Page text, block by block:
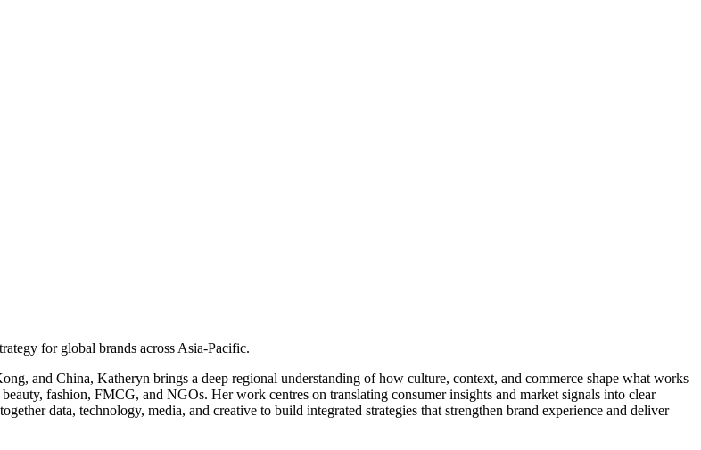
for global brands across Asia‑Pacific.
and China, Katheryn brings a deep regional understanding of how culture, context, and commerce shape what works
fashion, FMCG, and NGOs. Her work centres on translating consumer insights and market signals into clear
data, technology, media, and creative to build integrated strategies that strengthen brand experience and deliver